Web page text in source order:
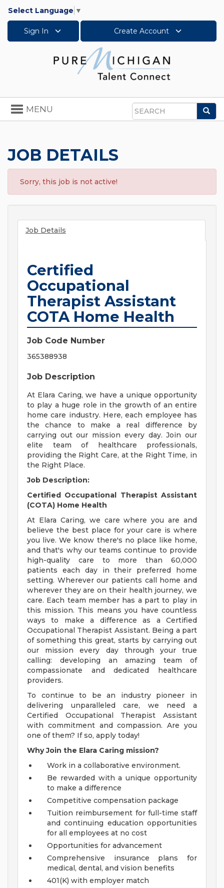
Select Language ▼
Sign In Create Account
Search
Toggle
navigation
MENU
JOB DETAILS
Sorry, this job is not active!
Job Details
Certified
Occupational
Therapist Assistant
COTA Home Health
Job Code Number
365388938
Job Description
At Elara Caring, we have a unique opportunity
to play a huge role in the growth of an entire
home care industry. Here, each employee has
the chance to make a real difference by
carrying out our mission every day. Join our
elite team of healthcare professionals,
providing the Right Care, at the Right Time, in
the Right Place.
Job Description:
Certified Occupational Therapist Assistant
(COTA) Home Health
At Elara Caring, we care where you are and
believe the best place for your care is where
you live. We know there's no place like home,
and that's why our teams continue to provide
high-quality care to more than 60,000
patients each day in their preferred home
setting. Wherever our patients call home and
wherever they are on their health journey, we
care. Each team member has a part to play in
this mission. This means you have countless
ways to make a difference as a Certified
Occupational Therapist Assistant. Being a part
of something this great, starts by carrying out
our mission every day through your true
calling: developing an amazing team of
compassionate and dedicated healthcare
providers.
To continue to be an industry pioneer in
delivering unparalleled care, we need a
Certified Occupational Therapist Assistant
with commitment and compassion. Are you
one of them? If so, apply today!
Why Join the Elara Caring mission?
Work in a collaborative environment.
Be rewarded with a unique opportunity
to make a difference
Competitive compensation package
Tuition reimbursement for full-time staff
and continuing education opportunities
for all employees at no cost
Opportunities for advancement
Comprehensive insurance plans for
medical, dental, and vision benefits
401(K) with employer match